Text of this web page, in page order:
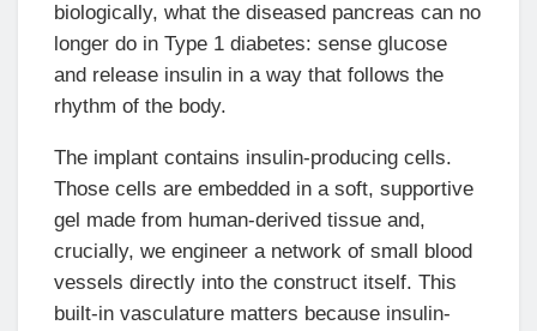
biologically, what the diseased pancreas can no
longer do in Type 1 diabetes: sense glucose
and release insulin in a way that follows the
rhythm of the body.
The implant contains insulin-producing cells.
Those cells are embedded in a soft, supportive
gel made from human-derived tissue and,
crucially, we engineer a network of small blood
vessels directly into the construct itself. This
built-in vasculature matters because insulin-